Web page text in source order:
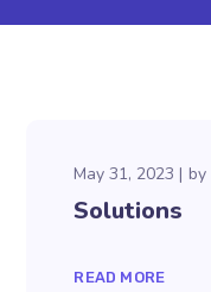
May 31, 2023 by
Solutions
READ MORE